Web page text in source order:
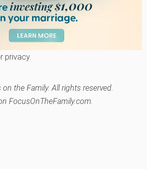
privacy.
the Family. All rights reserved.
FocusOnTheFamily.com.